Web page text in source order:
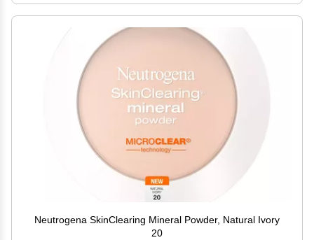
Neutrogena SkinClearing Mineral Powder, Natural Ivory
20